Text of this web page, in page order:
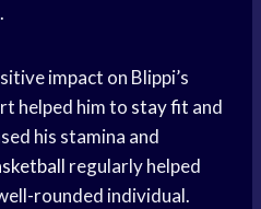
impact on Blippi’s
helped him to stay fit and
his stamina and
regularly helped
rounded individual.